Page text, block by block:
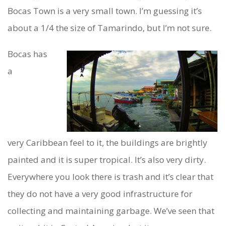
Bocas Town is a very small town. I’m guessing it’s
about a 1/4 the size of Tamarindo, but I’m not sure.
Bocas has
a
very Caribbean feel to it, the buildings are brightly
painted and it is super tropical. It’s also very dirty.
Everywhere you look there is trash and it’s clear that
they do not have a very good infrastructure for
collecting and maintaining garbage. We’ve seen that